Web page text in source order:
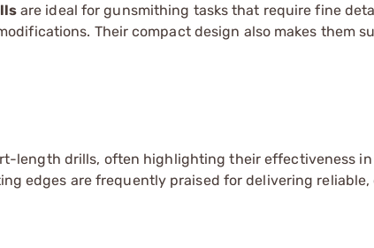
are ideal for gunsmithing tasks that require fine
Their compact design also makes them
length drills, often highlighting their effectiveness
edges are frequently praised for delivering reliable,